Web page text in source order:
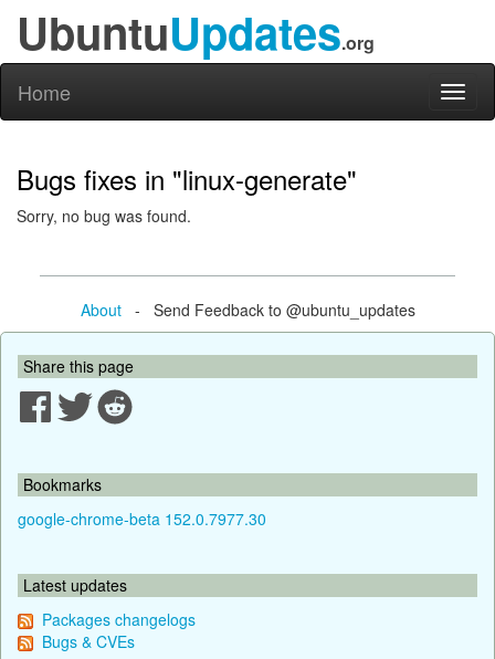
UbuntuUpdates.org
Home
Bugs fixes in "linux-generate"
Sorry, no bug was found.
About- Send Feedback to @ubuntu_updates
Share this page
Bookmarks
google-chrome-beta 152.0.7977.30
Latest updates
Packages changelogs
Bugs & CVEs